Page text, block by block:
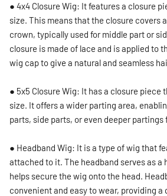
● 4x4 Closure Wig: It features a closure
size. This means that the closure covers
crown, typically used for middle part or
closure is made of lace and is applied to
wig cap to give a natural and seamless
● 5x5 Closure Wig: It has a closure piece
size. It offers a wider parting area,
parts, side parts, or even deeper partings
● Headband Wig: It is a type of wig that
attached to it. The headband serves as a
helps secure the wig onto the head.
convenient and easy to wear, providing